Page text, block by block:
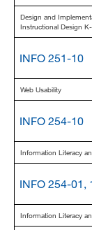
Design and
Instructional Design
INFO 251-10
Web Usability
INFO 254-10
Information Literacy
INFO 254-01,
Information Literacy